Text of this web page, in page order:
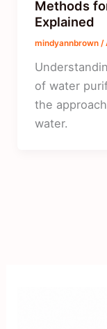
Methods
Explained
mindyannbrown /
of water
the
water.